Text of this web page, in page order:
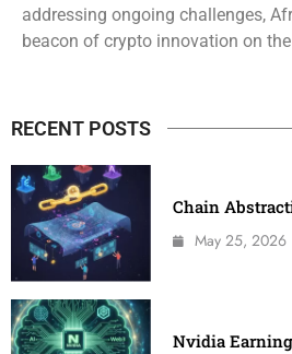
addressing ongoing challenges,
beacon of crypto innovation on
RECENT POSTS
Chain
May 25, 2026
Nvidia